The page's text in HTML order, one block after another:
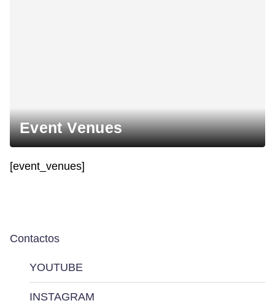
Event Venues
[event_venues]
Contactos
YOUTUBE
INSTAGRAM